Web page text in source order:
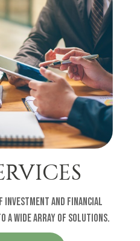
and financial
a wide array of solutions.